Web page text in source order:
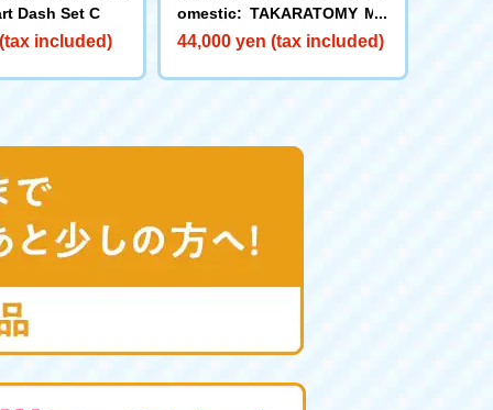
Dash Set C
included)
omestic: TAKARATOMY MA
LL Limited DIACLONE DA-8
aliber>
44,000 yen (tax included)